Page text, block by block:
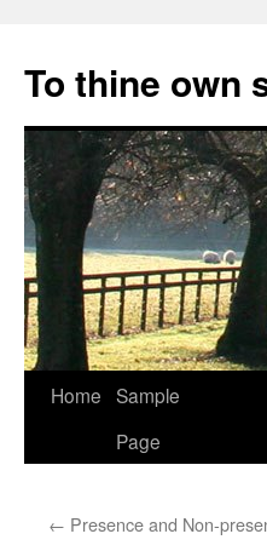
content
To thine own
Home Sample
Page
← Presence and Non-